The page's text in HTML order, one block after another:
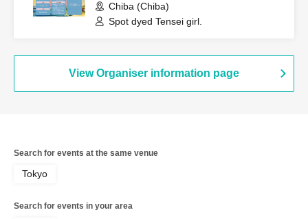
Chiba (Chiba)
Spot dyed Tensei girl.
View Organiser information page
Search for events at the same venue
Tokyo
Search for events in your area